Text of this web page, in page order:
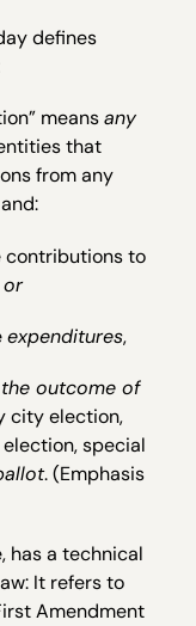
defines
meansany
that
from any
contributions to
or
expenditures,
outcome of
city election,
special
. (Emphasis
has a technical
It refers to
Amendment